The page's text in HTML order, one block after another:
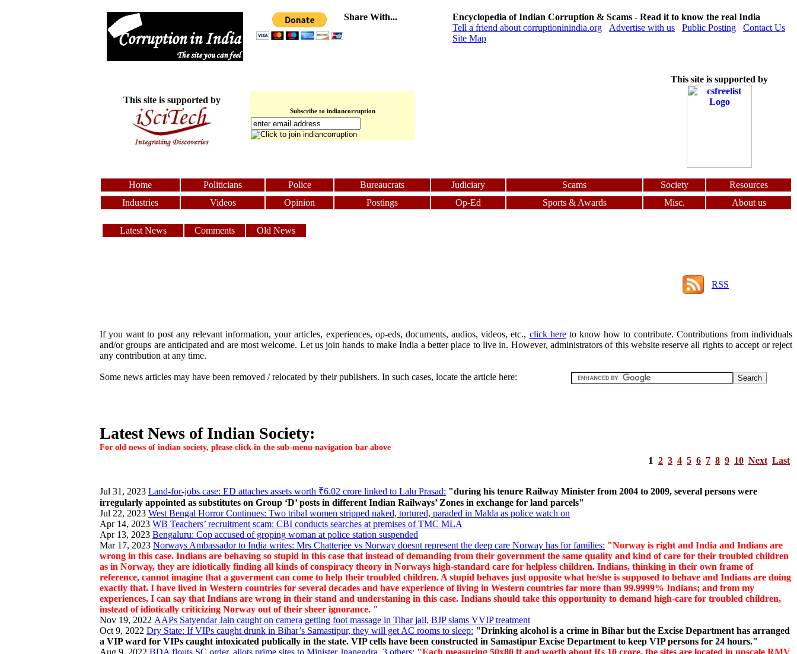
Share With...
Encyclopedia of Indian Corruption & Scams - Read it to know the real India
Tell a friend about corruptioninindia.org
Advertise with us Public Posting
Contact Us
Site Map
This site is supported by
Subscribe to indiancorruption
This site is supported by
Home Politicians Police Bureaucrats Judiciary Scams Society
Resources
Industries
Videos Opinion Postings Op-Ed Sports & Awards Misc. About us
Latest News Comments Old News
RSS
If you want to post any relevant information, your articles, experiences, op-eds, documents, audios, videos, etc., click hereto know how to contribute. Contributions from individuals
and/or groups are anticipated and are most welcome. Let us join hands to make India a better place to live in. However, administrators of this website reserve all rights to accept or reject
any contribution at any time.
Some news articles may have been removed / relocated by their publishers. In such cases, locate the article here:
Latest News of Indian Society:
For old news of indian society, please click in the sub-menu navigation bar above
1 2 3 4 5 6 7 8 9 10 Next Last
Jul 31, 2023 Land-for-jobs case: ED attaches assets worth ₹6.02 crore linked to Lalu Prasad: "during his tenure Railway Minister from 2004 to 2009, several persons were
irregularly appointed as substitutes on Group ‘D’ posts in different Indian Railways’ Zones in exchange for land parcels"
Jul 22, 2023 West Bengal Horror Continues: Two tribal women stripped naked, tortured, paraded in Malda as police watch on
Apr 14, 2023 WB Teachers’ recruitment scam: CBI conducts searches at premises of TMC MLA
Apr 13, 2023 Bengaluru: Cop accused of groping woman at police station suspended
Mar 17, 2023 Norways Ambassador to India writes: Mrs Chatterjee vs Norway doesnt represent the deep care Norway has for families: "Norway is right and India and Indians are
wrong in this case. Indians are behaving so stupid in this case that instead of demanding from their government the same quality and kind of care for their troubled children
as in Norway, they are idiotically finding all kinds of conspiracy theory in Norways high-standard care for helpless children. Indians, thinking in their own frame of
reference, cannot imagine that a goverment can come to help their troubled children. A stupid behaves just opposite what he/she is supposed to behave and Indians are doing
exactly that. I have lived in Western countries for several decades and have experience of living in Western countries far more than 99.9999% Indians; and from my
experiences, I can say that Indians are wrong in their stand and understaning in this case. Indians should take this opportunity to demand high-care for troubled children,
instead of idiotically criticizing Norway out of their sheer ignorance. "
Nov 19, 2022 AAPs Satyendar Jain caught on camera getting foot massage in Tihar jail, BJP slams VVIP treatment
Oct 9, 2022 Dry State: If VIPs caught drunk in Bihar’s Samastipur, they will get AC rooms to sleep: "Drinking alcohol is a crime in Bihar but the Excise Department has arranged
a VIP ward for VIPs caught intoxicated publically in the state. VIP cells have been constructed in Samastipur Excise Department to keep VIP persons for 24 hours."
Aug 9, 2022 BDA flouts SC order, allots prime sites to Minister Jnanendra, 3 others: "Each measuring 50x80 ft and worth about Rs 10 crore, the sites are located in upscale RMV